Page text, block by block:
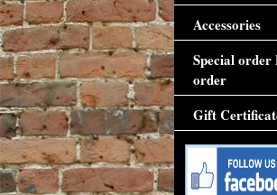
Accessories
Special order
order
Gift